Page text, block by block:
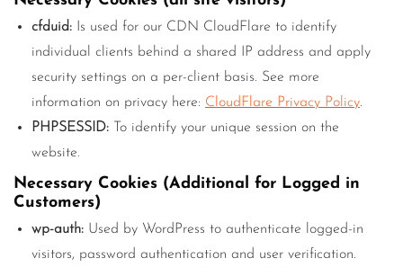
cfduid: Is used for our CDN CloudFlare to identify
individual clients behind a shared IP address and apply
security settings on a per-client basis. See more
information on privacy here: CloudFlare Privacy Policy.
PHPSESSID: To identify your unique session on the
website.
Necessary Cookies (Additional for Logged in
Customers)
wp-auth: Used by WordPress to authenticate logged-in
visitors, password authentication and user verification.